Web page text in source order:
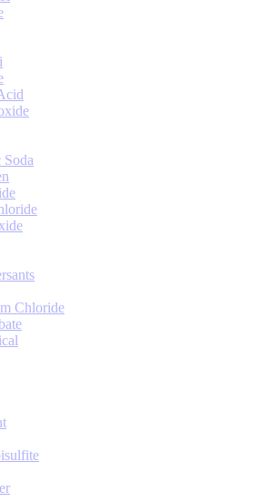
Chloride